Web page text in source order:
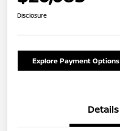
Disclosure
Explore Payment Options
Details